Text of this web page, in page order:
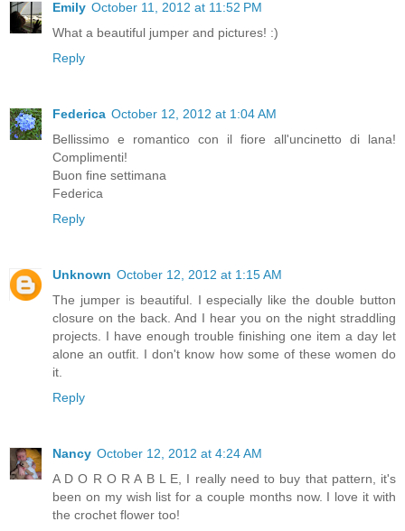
Emily October 11, 2012 at 11:52 PM
What a beautiful jumper and pictures! :)
Reply
Federica October 12, 2012 at 1:04 AM
Bellissimo e romantico con il fiore all'uncinetto di lana!
Complimenti!
Buon fine settimana
Federica
Reply
Unknown October 12, 2012 at 1:15 AM
The jumper is beautiful. I especially like the double button
closure on the back. And I hear you on the night straddling
projects. I have enough trouble finishing one item a day let
alone an outfit. I don't know how some of these women do
it.
Reply
Nancy October 12, 2012 at 4:24 AM
A D O R O R A B L E, I really need to buy that pattern, it's
been on my wish list for a couple months now. I love it with
the crochet flower too!